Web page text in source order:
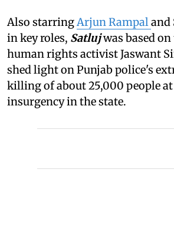
Also starringArjun Rampaland
in key roles, Satlujwas based
human rights activist Jaswant
shed light on Punjab police's
killing of about 25,000 people
insurgency in the state.